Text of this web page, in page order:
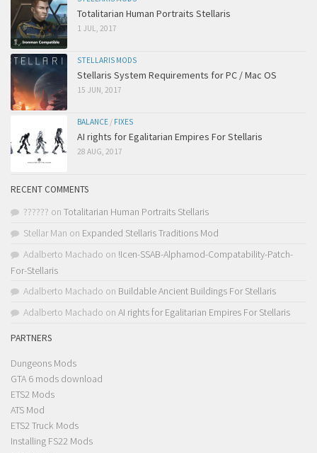
Totalitarian Human Portraits Stellaris
1 JUL, 2017
STELLARIS MODS
Stellaris System Requirements for PC / Mac OS
15 JUN, 2017
BALANCE / FIXES
AI rights for Egalitarian Empires For Stellaris
28 AUG, 2017
RECENT COMMENTS
?????? on Totalitarian Human Portraits Stellaris
Stellar Man on Expanded Stellaris Traditions Mod
Adalberto Machado on !Icen-SSAB-Alphamod-Compatability-Patch-
For-Stellaris
Adalberto Machado on Buildable Ancient Buildings For Stellaris
Adalberto Machado on AI rights for Egalitarian Empires For Stellaris
PARTNERS
Dungeons Mods
GTA 6 mods download
ETS2 Mods
ATS Mod
ETS2 Truck Mods
Installing FS22 Mods